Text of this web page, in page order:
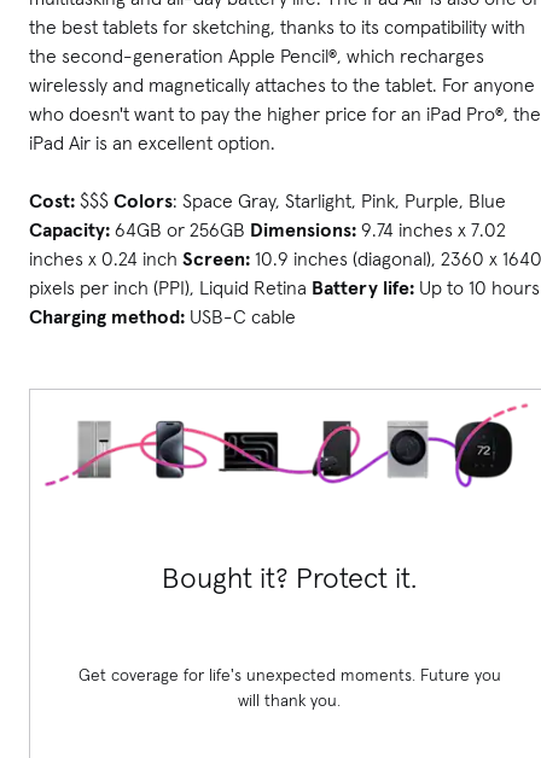
the best tablets for sketching, thanks to its compatibility with
the second-generation Apple Pencil®, which recharges
wirelessly and magnetically attaches to the tablet. For anyone
who doesn't want to pay the higher price for an iPad Pro®, the
iPad Air is an excellent option.
Cost: $$$ Colors: Space Gray, Starlight, Pink, Purple, Blue
Capacity: 64GB or 256GB Dimensions: 9.74 inches x 7.02
inches x 0.24 inch Screen: 10.9 inches (diagonal), 2360 x 1640
pixels per inch (PPI), Liquid Retina Battery life: Up to 10 hours
Charging method: USB-C cable
Bought it? Protect it.
Get coverage for life's unexpected moments. Future you
will thank you.